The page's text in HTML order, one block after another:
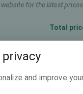
for the latest
Total
2185 €
privacy
and improve